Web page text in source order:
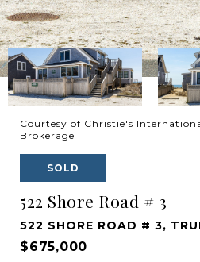
Courtesy of Christie's
Brokerage
SOLD
522 Shore Road # 3
522 SHORE ROAD # 3,
$675,000